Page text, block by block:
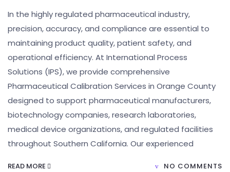
In the highly regulated pharmaceutical industry,
precision, accuracy, and compliance are essential to
maintaining product quality, patient safety, and
operational efficiency. At International Process
Solutions (IPS), we provide comprehensive
Pharmaceutical Calibration Services in Orange County
designed to support pharmaceutical manufacturers,
biotechnology companies, research laboratories,
medical device organizations, and regulated facilities
throughout Southern California. Our experienced
READ MORE NO COMMENTS